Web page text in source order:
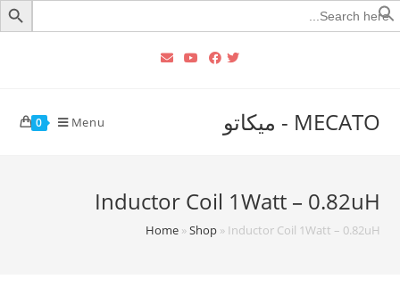
Search
for:
MECATO - ميكاتو 0 Menu
Inductor Coil 1Watt – 0.82uH
Home»Shop» Inductor Coil 1Watt – 0.82uH